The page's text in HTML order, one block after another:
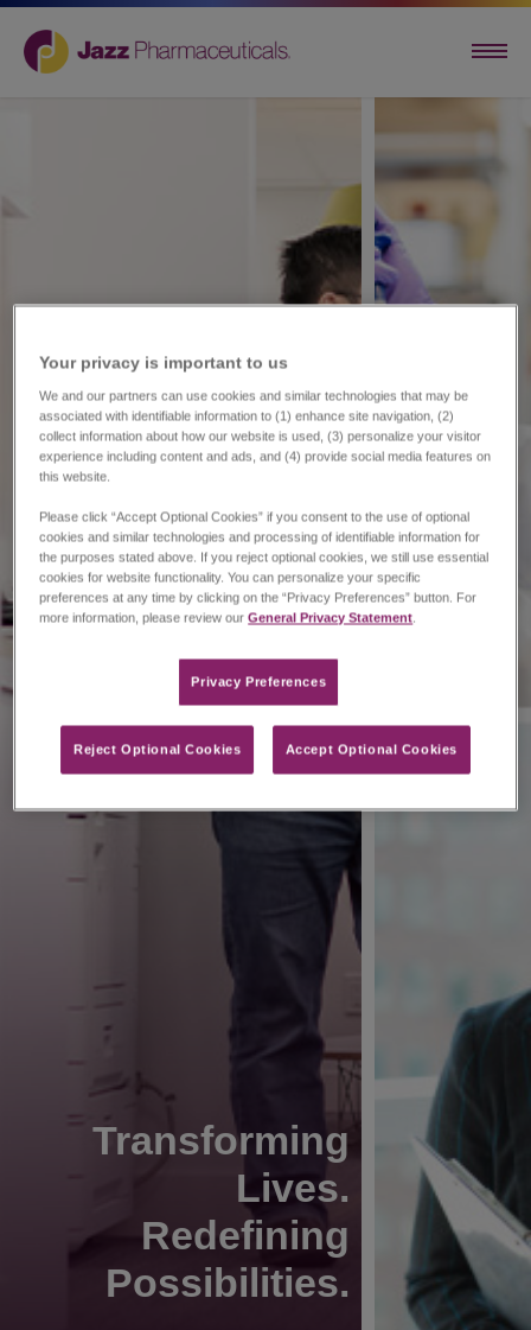
Transforming
Lives.
Redefining
Possibilities.
Your privacy is important to us​
We and our partners can use cookies and similar technologies that may be
associated with identifiable information to (1) enhance site navigation, (2)
collect information about how our website is used, (3) personalize your visitor
experience including content and ads, and (4) provide social media features on
this website.
Please click “Accept Optional Cookies” if you consent to the use of optional
cookies and similar technologies and processing of identifiable information for
the purposes stated above. If you reject optional cookies, we still use essential
cookies for website functionality. You can personalize your specific
preferences at any time by clicking on the “Privacy Preferences” button. For
more information, please review ourGeneral Privacy Statement
Privacy Preferences​
Reject Optional Cookies Accept Optional Cookies